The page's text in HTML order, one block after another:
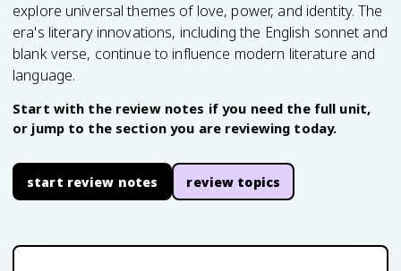
explore universal themes of love, power, and identity. The
era's literary innovations, including the English sonnet and
blank verse, continue to influence modern literature and
language.
Start with the review notes if you need the full unit,
or jump to the section you are reviewing today.
start review notes review topics